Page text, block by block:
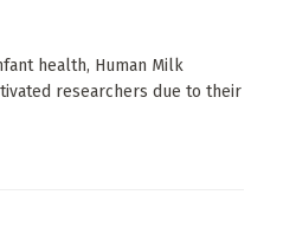
health, Human Milk
researchers due to their